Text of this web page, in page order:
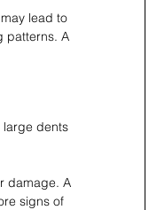
lead to
patterns. A
large dents
damage. A
signs of